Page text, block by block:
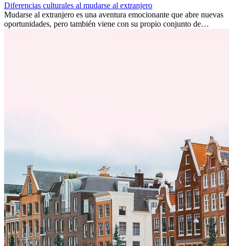
Diferencias culturales al mudarse al extranjero
Mudarse al extranjero es una aventura emocionante que abre nuevas
oportunidades, pero también viene con su propio conjunto de